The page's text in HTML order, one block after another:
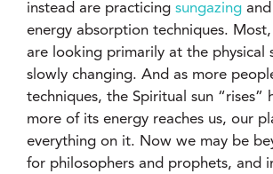
instead are practicing sungazing
energy absorption techniques.
are looking primarily at the physical
slowly changing. And as more
techniques, the Spiritual sun “rises”
more of its energy reaches us, our
everything on it. Now we may be
for philosophers and prophets, and